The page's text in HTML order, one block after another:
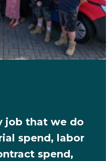
job that we do
spend, labor
spend,